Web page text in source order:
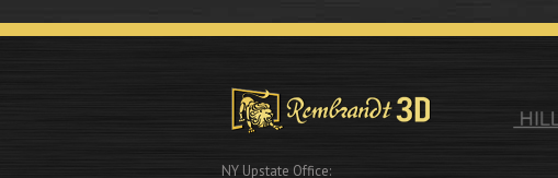
NY Upstate Office: